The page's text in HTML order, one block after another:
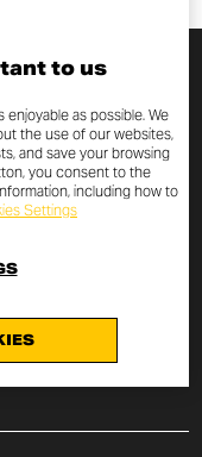
be up to date
promotions.
protection of
to us
as possible. We
the use of our websites,
and save your browsing
you consent to the
including how to
Settings